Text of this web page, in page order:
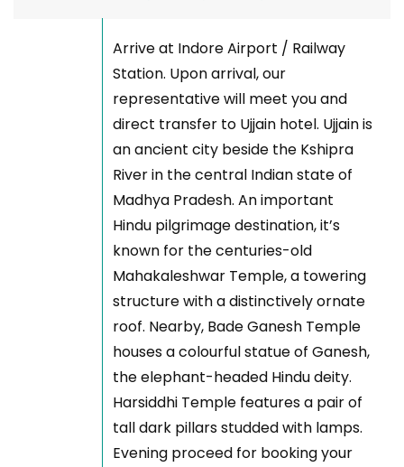
Arrive at Indore Airport / Railway
Station. Upon arrival, our
representative will meet you and
direct transfer to Ujjain hotel. Ujjain is
an ancient city beside the Kshipra
River in the central Indian state of
Madhya Pradesh. An important
Hindu pilgrimage destination, it’s
known for the centuries-old
Mahakaleshwar Temple, a towering
structure with a distinctively ornate
roof. Nearby, Bade Ganesh Temple
houses a colourful statue of Ganesh,
the elephant-headed Hindu deity.
Harsiddhi Temple features a pair of
tall dark pillars studded with lamps.
Evening proceed for booking your